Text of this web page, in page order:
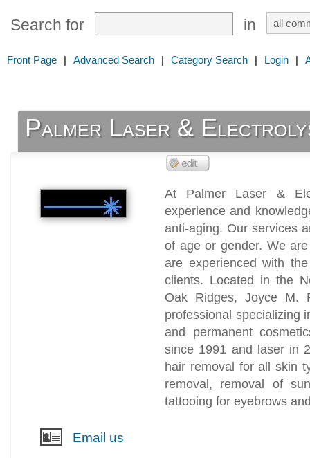
Search for in
Front Page | Advanced Search | Category Search | Login |
Palmer Laser &
At Palmer Laser &
experience and
anti-aging. Our services
of age or gender. We
are experienced with
clients. Located in the
Oak Ridges, Joyce M.
professional specializing
and permanent
since 1991 and laser in
hair removal for all skin
removal, removal of
tattooing for eyebrows
Email us